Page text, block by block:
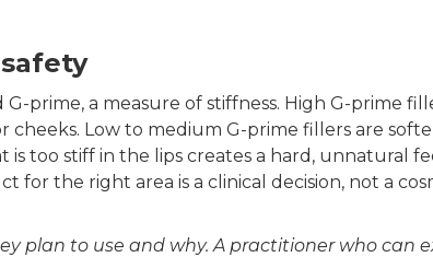
prime, a measure of stiffness. High G-prime
Low to medium G-prime fillers are
too stiff in the lips creates a hard, unnatural
for the right area is a clinical decision, not a
plan to use and why. A practitioner who can